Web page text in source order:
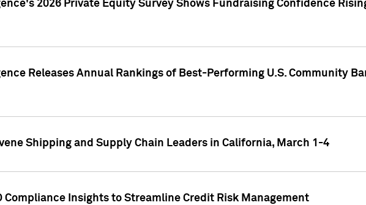
2026 Private Equity Survey Shows Fundraising Confidence
Releases Annual Rankings of Best-Performing U.S. Community
Shipping and Supply Chain Leaders in California, March 1-4
Compliance Insights to Streamline Credit Risk Management